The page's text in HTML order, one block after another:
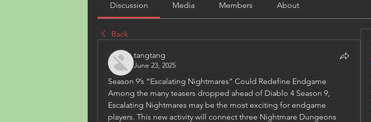
Discussion Media Members About
Back
tangtang
June 23, 2025
Season 9’s “Escalating Nightmares” Could Redefine Endgame
Among the many teasers dropped ahead of Diablo 4 Season 9,
Escalating Nightmares may be the most exciting for endgame
players. This new activity will connect three Nightmare Dungeons